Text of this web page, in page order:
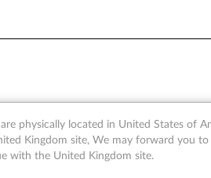
- Overview
physically located in United States of
Kingdom site, We may forward you
with the United Kingdom site.